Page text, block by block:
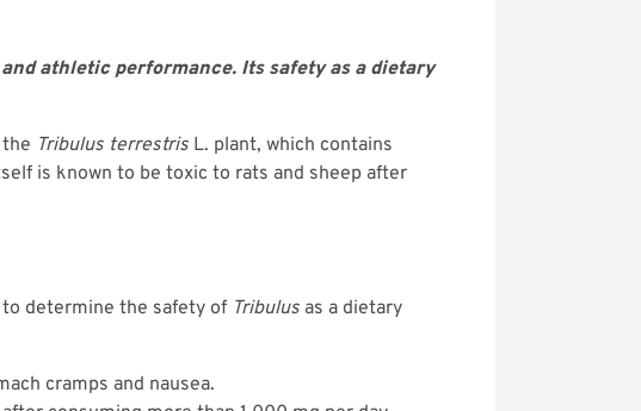
athletic performance. Its safety as a dietary
Tribulus terrestris L. plant, which contains
is known to be toxic to rats and sheep after
determine the safety of Tribulus as a dietary
cramps and nausea.